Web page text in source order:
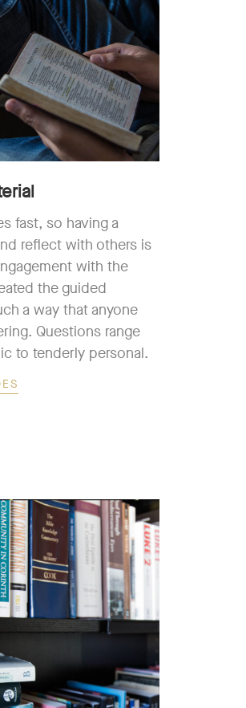
fast, so having a
reflect with others is
with the
the guided
a way that anyone
Questions range
to tenderly personal.